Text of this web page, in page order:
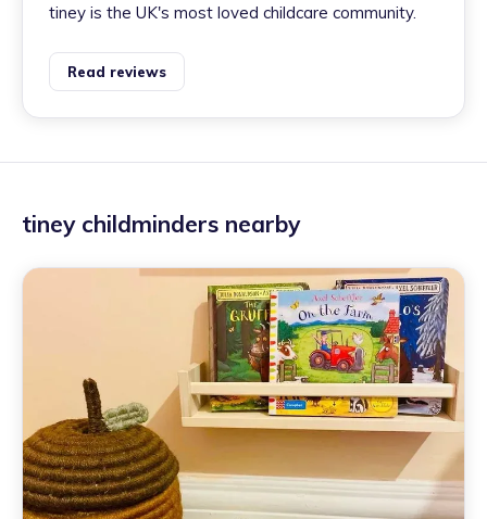
tiney is the UK's most loved childcare community.
Read reviews
tiney childminders nearby